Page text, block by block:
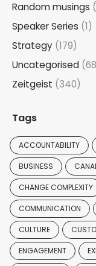
Random musings
Speaker Series (1)
Strategy (179)
Uncategorised
Zeitgeist (340)
Tags
ACCOUNTABILITY
BUSINESS
CHANGE COMPLEXITY
COMMUNICATION
CULTURE
ENGAGEMENT